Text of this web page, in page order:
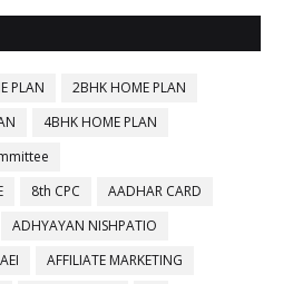
PLAN
2BHK HOME PLAN
4BHK HOME PLAN
8th CPC
AADHAR CARD
ADHYAYAN NISHPATIO
AEI
AFFILIATE MARKETING